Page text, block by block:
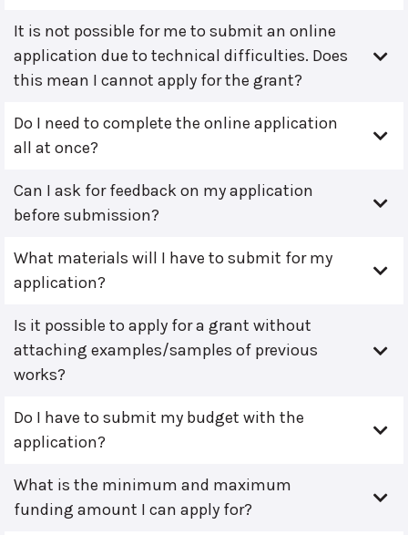
It is not possible for me to submit an online
application due to technical difficulties. Does
this mean I cannot apply for the grant?
Do I need to complete the online application
all at once?
Can I ask for feedback on my application
before submission?
What materials will I have to submit for my
application?
Is it possible to apply for a grant without
attaching examples/samples of previous
works?
Do I have to submit my budget with the
application?
What is the minimum and maximum
funding amount I can apply for?